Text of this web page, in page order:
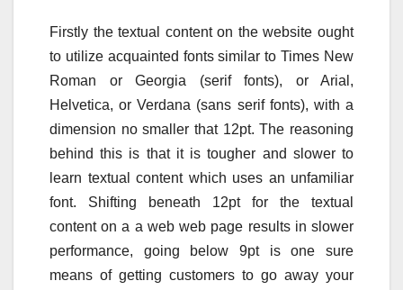
Firstly the textual content on the website ought
to utilize acquainted fonts similar to Times New
Roman or Georgia (serif fonts), or Arial,
Helvetica, or Verdana (sans serif fonts), with a
dimension no smaller that 12pt. The reasoning
behind this is that it is tougher and slower to
learn textual content which uses an unfamiliar
font. Shifting beneath 12pt for the textual
content on a a web web page results in slower
performance, going below 9pt is one sure
means of getting customers to go away your